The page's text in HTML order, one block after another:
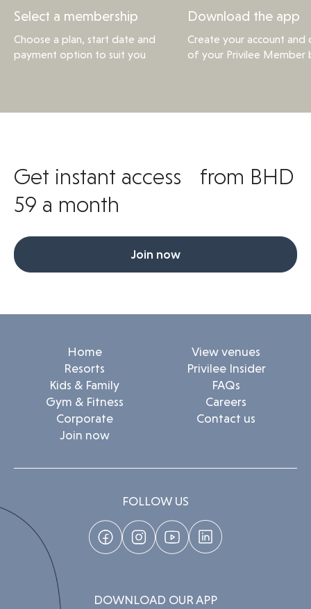
Select a membership
Choose a plan, start date and
payment option to suit you
Download the app
Create your account and
of your Privilee Member
Get instant access from BHD
59 a month
Join now
Home
Resorts
Kids & Family
Gym & Fitness
Corporate
Join now
View venues
Privilee Insider
FAQs
Careers
Contact us
FOLLOW US
DOWNLOAD OUR APP